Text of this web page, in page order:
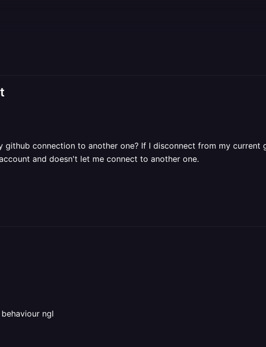
github connection to another one? If I disconnect from my
and doesn't let me connect to another one.
ngl